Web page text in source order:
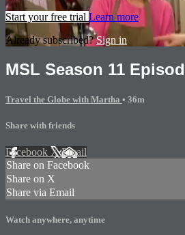
Start your free trial Learn more
Already subscribed?Sign in
MSL Season 11
Travel the Globe with Martha • 36m
Share with friends
Facebook XEmail
Share on Facebook
Share on X
Share via Email
Watch anywhere, anytime